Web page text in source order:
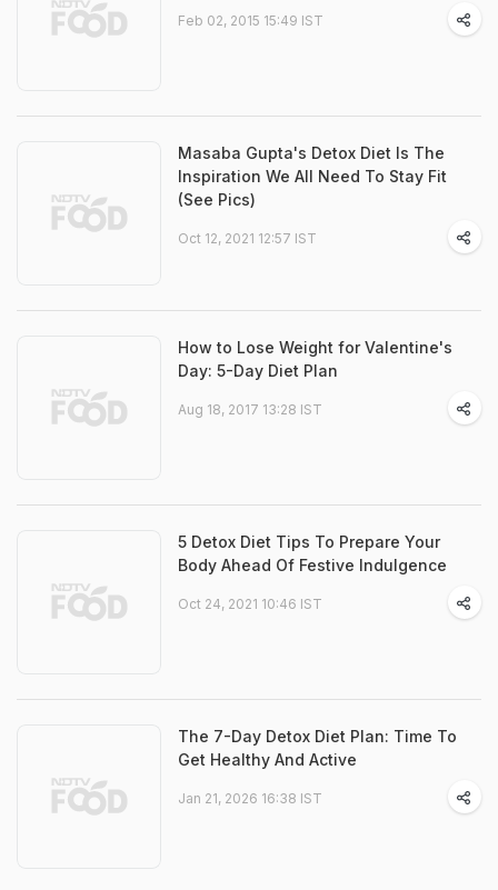
Feb 02, 2015 15:49 IST
Masaba Gupta's Detox Diet Is The
Inspiration We All Need To Stay Fit
(See Pics)
Oct 12, 2021 12:57 IST
How to Lose Weight for Valentine's
Day: 5-Day Diet Plan
Aug 18, 2017 13:28 IST
5 Detox Diet Tips To Prepare Your
Body Ahead Of Festive Indulgence
Oct 24, 2021 10:46 IST
The 7-Day Detox Diet Plan: Time To
Get Healthy And Active
Jan 21, 2026 16:38 IST